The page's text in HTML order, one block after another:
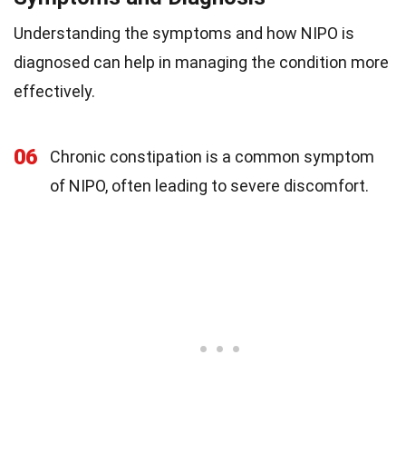
Understanding the symptoms and how NIPO is
diagnosed can help in managing the condition more
effectively.
06
Chronic constipation is a common symptom
of NIPO, often leading to severe discomfort.